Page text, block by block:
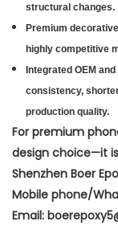
structural changes.
Premium
highly competitive
Integrated OEM
consistency,
production quality.
For premium
design choice—it
Shenzhen Boer
Mobile phone/
Email: